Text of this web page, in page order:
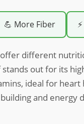
💪 More Fiber
different
out for its
ideal for
and energy